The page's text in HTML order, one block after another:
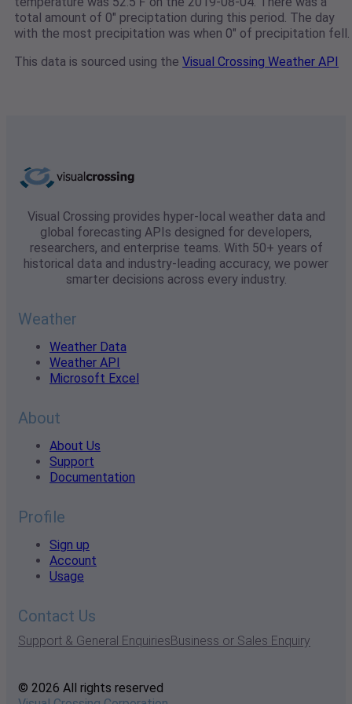
total amount of 0" preciptation during this period. The day
with the most precipitation was when 0" of precipitation fell.
This data is sourced using the Visual Crossing Weather API
Visual Crossing provides hyper-local weather data and
global forecasting APIs designed for developers,
researchers, and enterprise teams. With 50+ years of
historical data and industry-leading accuracy, we power
smarter decisions across every industry.
Weather
Weather Data
Weather API
Microsoft Excel
About
About Us
Support
Documentation
Profile
Sign up
Account
Usage
Contact Us
Support & General EnquiriesBusiness or Sales Enquiry
© 2026 All rights reserved